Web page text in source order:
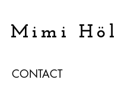
Mimi
CONTACT